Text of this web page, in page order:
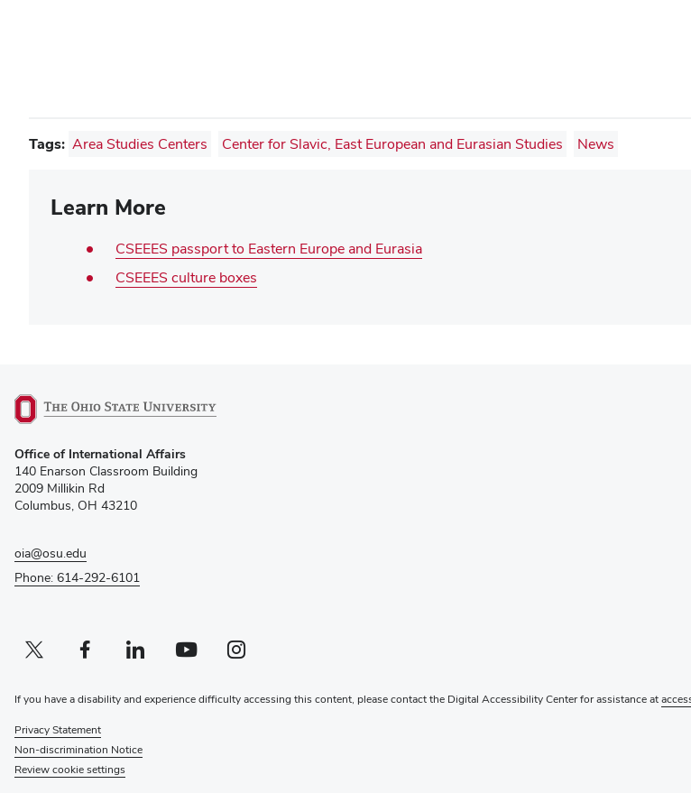
Tags: Area Studies Centers Center for Slavic, East European and Eurasian Studies News
Learn More
CSEEES passport to Eastern Europe and Eurasia
CSEEES culture boxes
in
new
window)
Office of International Affairs
140 Enarson Classroom Building
2009 Millikin Rd
Columbus, OH 43210
oia@osu.edu
Phone: 614-292-6101
Twitter profile — external
(opens in new window)Facebook profile — external
(opens in new window)Linkedin profile — external
(opens in new window)Youtube profile — external
(opens in new window)Instagram profile — external
(opens in new window)
If you have a disability and experience difficulty accessing this content, please contact the Digital Accessibility Center for assistance at
Privacy Statement
Non-discrimination Notice
Review cookie settings